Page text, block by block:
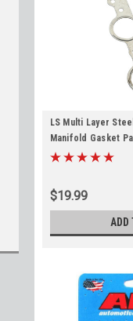
LS Multi Layer
Manifold Gasket
LS2 LS3 LS6 LQ4
$19.99
ADD